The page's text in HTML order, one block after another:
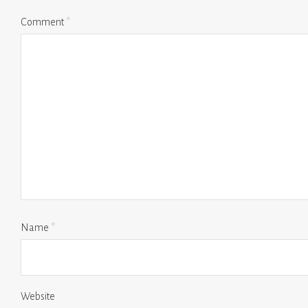
Comment*
Name *
Website